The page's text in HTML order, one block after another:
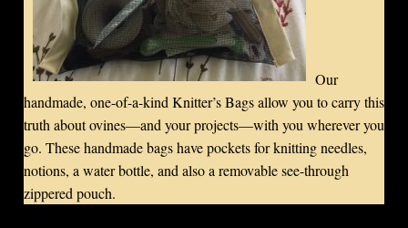
Our
handmade, one-of-a-kind Knitter’s Bags allow you to carry this
truth about ovines—and your projects—with you wherever you
go. These handmade bags have pockets for knitting needles,
notions, a water bottle, and also a removable see-through
zippered pouch.